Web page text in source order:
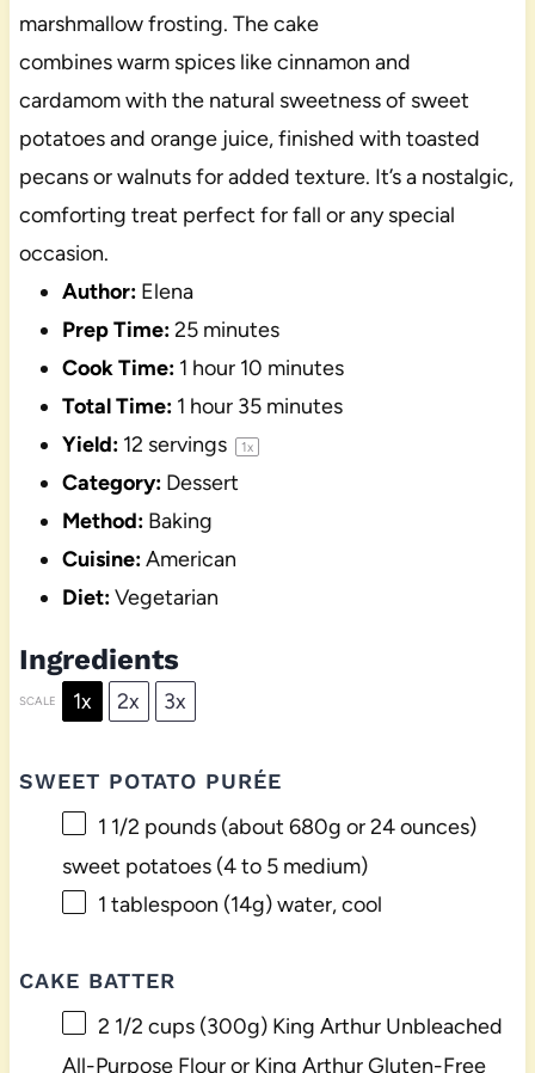
marshmallow frosting. The cake
combines warm spices like cinnamon and
cardamom with the natural sweetness of sweet
potatoes and orange juice, finished with toasted
pecans or walnuts for added texture. It’s a nostalgic,
comforting treat perfect for fall or any special
occasion.
Author: Elena
Prep Time:25 minutes
Cook Time: 1 hour 10 minutes
Total Time: 1 hour 35 minutes
Yield: 12 servings 1x
Category: Dessert
Method: Baking
Cuisine:American
Diet:Vegetarian
Ingredients
SCALE 1x 2x 3x
SWEET POTATO PURÉE
1 1/2 pounds (about 680g or 24 ounces)
sweet potatoes (4to 5medium)
1 tablespoon (14g) water, cool
CAKE BATTER
2 1/2 cups(300g) King Arthur Unbleached
All-Purpose Flour or King Arthur Gluten-Free